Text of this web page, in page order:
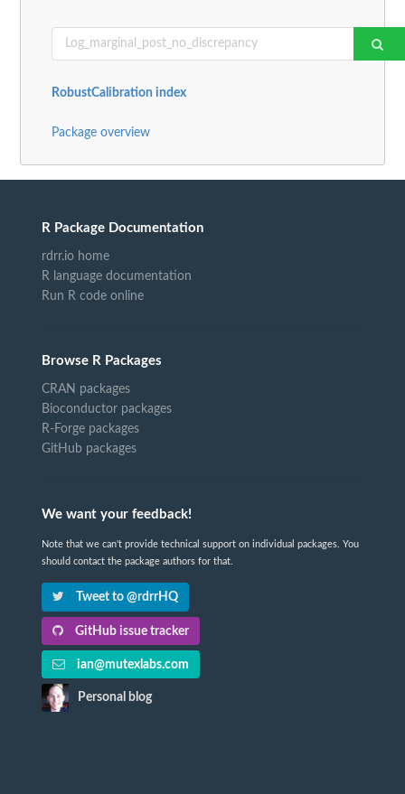
RobustCalibration index
Package overview
R Package Documentation
rdrr.io home
R language documentation
Run R code online
Browse R Packages
CRAN packages
Bioconductor packages
R-Forge packages
GitHub packages
We want your feedback!
Note that we can't provide technical support on individual packages. You
should contact the package authors for that.
Tweet to @rdrrHQ
GitHub issue tracker
ian@mutexlabs.com
Personal blog